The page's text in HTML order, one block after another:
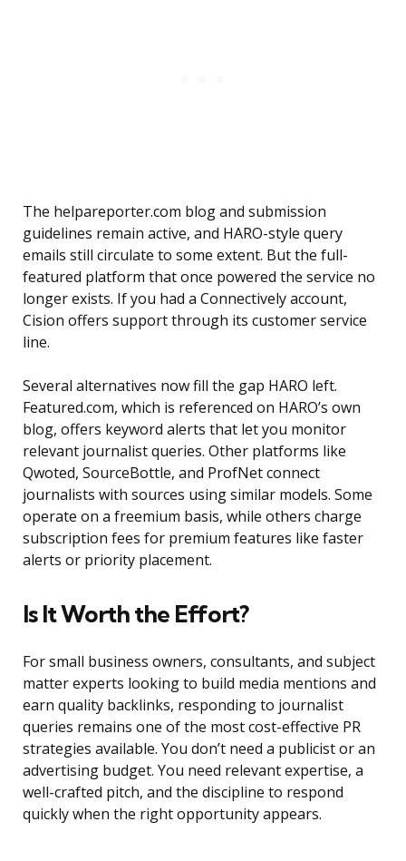
The helpareporter.com blog and submission
guidelines remain active, and HARO-style query
emails still circulate to some extent. But the full-
featured platform that once powered the service no
longer exists. If you had a Connectively account,
Cision offers support through its customer service
line.
Several alternatives now fill the gap HARO left.
Featured.com, which is referenced on HARO’s own
blog, offers keyword alerts that let you monitor
relevant journalist queries. Other platforms like
Qwoted, SourceBottle, and ProfNet connect
journalists with sources using similar models. Some
operate on a freemium basis, while others charge
subscription fees for premium features like faster
alerts or priority placement.
Is It Worth the Effort?
For small business owners, consultants, and subject
matter experts looking to build media mentions and
earn quality backlinks, responding to journalist
queries remains one of the most cost-effective PR
strategies available. You don’t need a publicist or an
advertising budget. You need relevant expertise, a
well-crafted pitch, and the discipline to respond
quickly when the right opportunity appears.